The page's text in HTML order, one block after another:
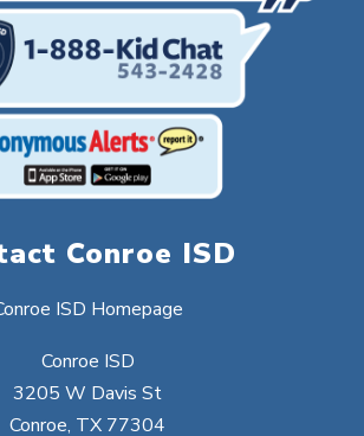
Conroe ISD
ISD Homepage
Conroe ISD
3205 W Davis St
Conroe, TX 77304